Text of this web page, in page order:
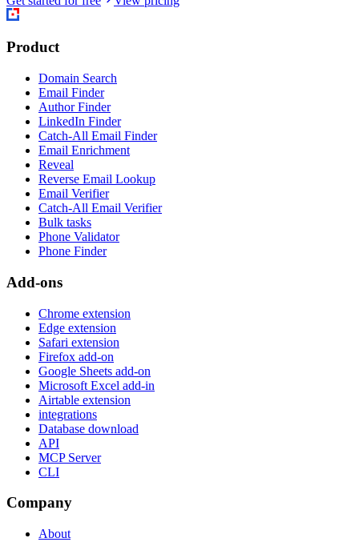
Product
Domain Search
Email Finder
Author Finder
LinkedIn Finder
Catch-All Email Finder
Email Enrichment
Reveal
Reverse Email Lookup
Email Verifier
Catch-All Email Verifier
Bulk tasks
Phone Validator
Phone Finder
Add-ons
Chrome extension
Edge extension
Safari extension
Firefox add-on
Google Sheets add-on
Microsoft Excel add-in
Airtable extension
integrations
Database download
API
MCP Server
CLI
Company
About